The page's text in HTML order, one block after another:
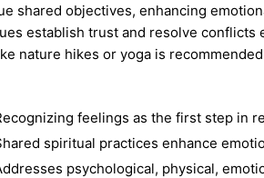
shared objectives, enhancing
establish trust and resolve conflicts
nature hikes or yoga is
feelings as the first step in
spiritual practices enhance
psychological, physical,